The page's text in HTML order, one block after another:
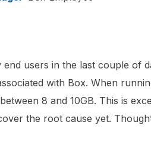
end users in the last couple of
with Box. When
8 and 10GB. This is
the root cause yet.